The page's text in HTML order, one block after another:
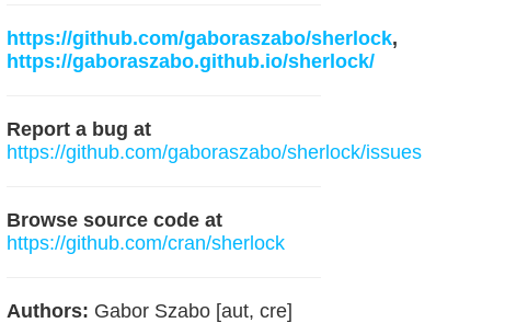
https://github.com/gaboraszabo/sherlock,
https://gaboraszabo.github.io/sherlock/
Report a bug at
https://github.com/gaboraszabo/sherlock/issues
Browse source code at
https://github.com/cran/sherlock
Authors: Gabor Szabo [aut, cre]